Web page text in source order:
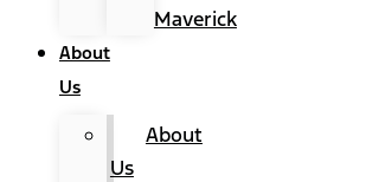
Maverick
About
Us
About
Us